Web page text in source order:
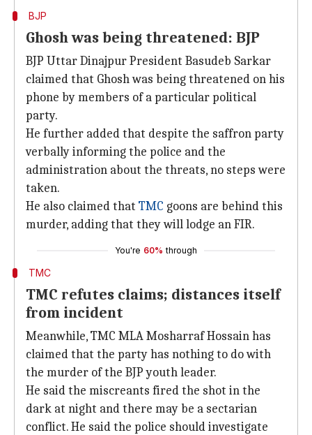
BJP
Ghosh was being threatened: BJP
BJP Uttar Dinajpur President Basudeb Sarkar
claimed that Ghosh was being threatened on his
phone by members of a particular political
party.
He further added that despite the saffron party
verbally informing the police and the
administration about the threats, no steps were
taken.
He also claimed that TMC goons are behind this
murder, adding that they will lodge an FIR.
You're 60% through
TMC
TMC refutes claims; distances itself
from incident
Meanwhile, TMC MLA Mosharraf Hossain has
claimed that the party has nothing to do with
the murder of the BJP youth leader.
He said the miscreants fired the shot in the
dark at night and there may be a sectarian
conflict. He said the police should investigate